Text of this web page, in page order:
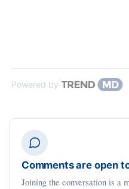
Powered by
Comments are open
Joining the conversation is a